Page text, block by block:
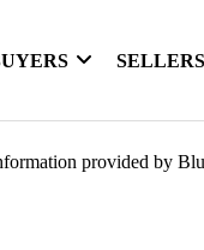
SELLERS
provided by